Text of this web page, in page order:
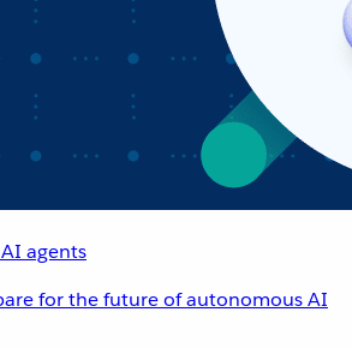
agents
for the future of autonomous AI